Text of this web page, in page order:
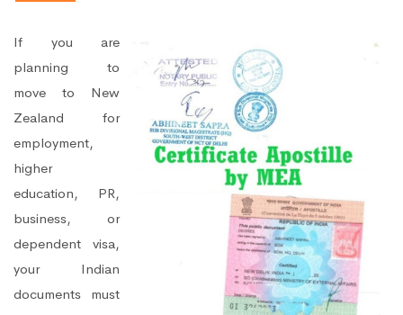
If you are
planning to
move to New
Zealand for
employment,
higher
education, PR,
business, or
dependent visa,
your Indian
documents must